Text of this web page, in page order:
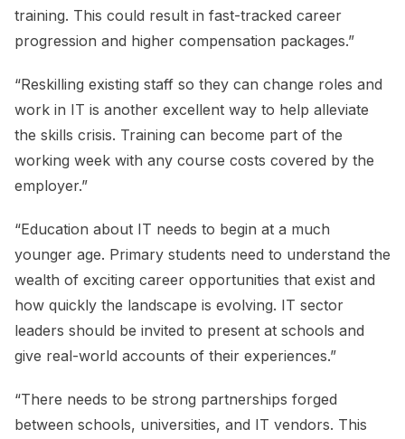
training. This could result in fast-tracked career
progression and higher compensation packages.”
“Reskilling existing staff so they can change roles and
work in IT is another excellent way to help alleviate
the skills crisis. Training can become part of the
working week with any course costs covered by the
employer.”
“Education about IT needs to begin at a much
younger age. Primary students need to understand the
wealth of exciting career opportunities that exist and
how quickly the landscape is evolving. IT sector
leaders should be invited to present at schools and
give real-world accounts of their experiences.”
“There needs to be strong partnerships forged
between schools, universities, and IT vendors. This